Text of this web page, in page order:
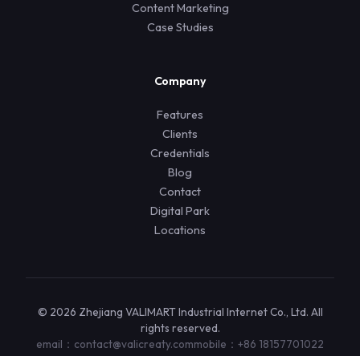
Content Marketing
Case Studies
Company
Features
Clients
Credentials
Blog
Contact
Digital Park
Locations
© 2026 Zhejiang VALIMART Industrial Internet Co., Ltd. All
rights reserved.
email：contact@valicreaty.commobile：+86 18157701022